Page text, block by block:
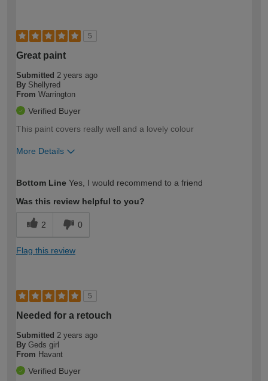
5
Great paint
Submitted 2 years ago
By Shellyred
From Warrington
Verified Buyer
This paint covers really well and a lovely colour
More Details
expertise?
Bottom Line Yes, I would recommend to a friend
Was this review helpful to you?
2 0
Flag this review
5
Needed for a retouch
Submitted 2 years ago
By Geds girl
From Havant
Verified Buyer